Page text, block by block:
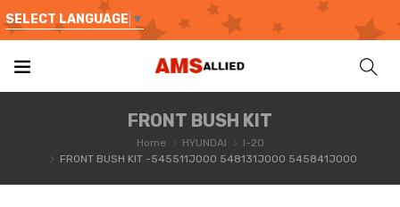
SELECT LANGUAGE ▼
FRONT BUSH KIT
Home HYUNDAI
I-20
FRONT BUSH KIT -545511J000 548131J000 545841J000